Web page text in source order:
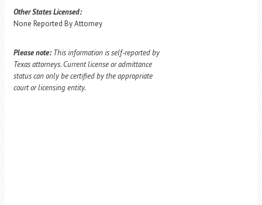
Other States Licensed:
None Reported By Attorney
Please note: This information is self-reported by
Texas attorneys. Current license or admittance
status can only be certified by the appropriate
court or licensing entity.